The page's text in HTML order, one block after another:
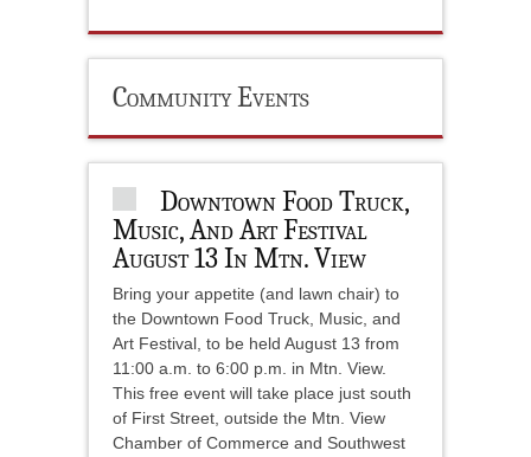
Community Events
Downtown Food Truck,
Music, And Art Festival
August 13 In Mtn. View
Bring your appetite (and lawn chair) to
the Downtown Food Truck, Music, and
Art Festival, to be held August 13 from
11:00 a.m. to 6:00 p.m. in Mtn. View.
This free event will take place just south
of First Street, outside the Mtn. View
Chamber of Commerce and Southwest